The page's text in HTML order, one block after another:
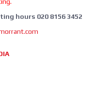
hours 020 8156 3452